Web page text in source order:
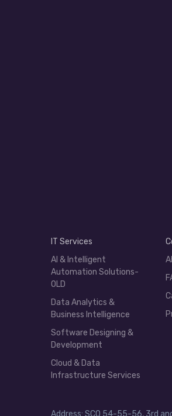
IT Services
AI & Intelligent
Automation Solutions-
OLD
Data Analytics &
Business Intelligence
Software Designing &
Development
Cloud & Data
Infrastructure Services
Address: SCO 54-55-56, 3rd